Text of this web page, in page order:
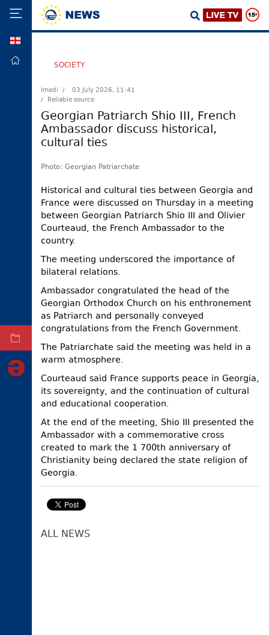
FOREIGN
ECONOMY
DEFENCE
JUSTICE
WORLD
SPORT
CULTURE
TOURISM
OCCUPIED
TERRITORIES
SOCIETY
Imedi /
03 July 2026, 11:41
/ Reliable source
Georgian Patriarch Shio III, French
Ambassador discuss historical,
cultural ties
Photo: Georgian Patriarchate
Historical and cultural ties between Georgia and
France were discussed on Thursday in a meeting
between Georgian Patriarch Shio III and Olivier
Courteaud, the French Ambassador to the
country.
The meeting underscored the importance of
bilateral relations.
Ambassador congratulated the head of the
Georgian Orthodox Church on his enthronement
as Patriarch and personally conveyed
congratulations from the French Government.
The Patriarchate said the meeting was held in a
warm atmosphere.
Courteaud said France supports peace in Georgia,
its sovereignty, and the continuation of cultural
and educational cooperation.
At the end of the meeting, Shio III presented the
Ambassador with a commemorative cross
created to mark the 1 700th anniversary of
Christianity being declared the state religion of
Georgia.
ALL NEWS